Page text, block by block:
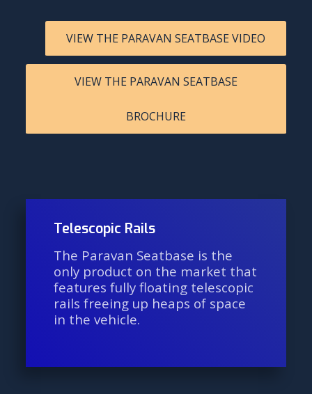
VIEW THE PARAVAN SEATBASE VIDEO
VIEW THE PARAVAN SEATBASE
BROCHURE
Telescopic Rails
The Paravan Seatbase is the
only product on the market that
features fully floating telescopic
rails freeing up heaps of space
in the vehicle.